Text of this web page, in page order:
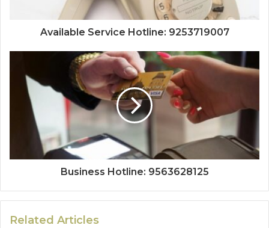
Available Service Hotline: 9253719007
Business Hotline: 9563628125
Related Articles